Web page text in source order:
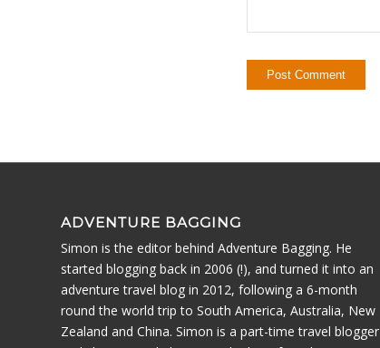
ADVENTURE BAGGING
Simon is the editor behind Adventure Bagging. He
started blogging back in 2006 (!), and turned it into an
adventure travel blog in 2012, following a 6-month
round the world trip to South America, Australia, New
Zealand and China. Simon is a part-time travel blogger